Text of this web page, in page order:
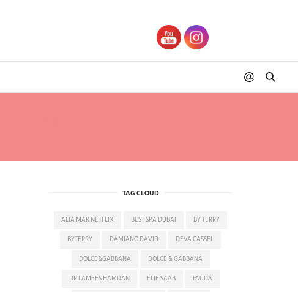
TAG CLOUD
ALTA MAR NETFLIX BEST SPA DUBAI BY TERRY
BYTERRY DAMIANO DAVID DEVA CASSEL
DOLCE&GABBANA DOLCE & GABBANA
DR LAMEES HAMDAN ELIE SAAB FAUDA